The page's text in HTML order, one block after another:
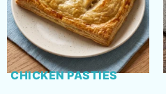
CHICKEN PASTIES